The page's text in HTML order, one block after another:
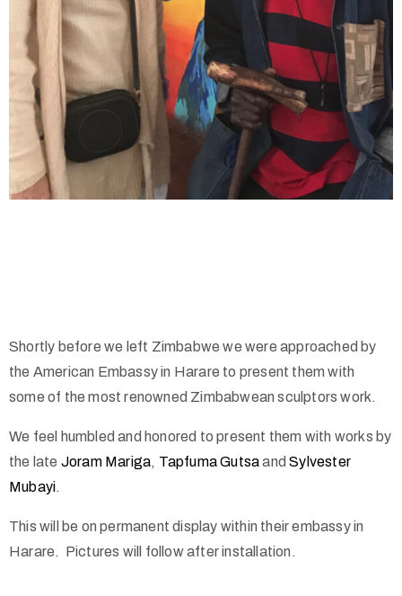
Shortly before we left Zimbabwe we were approached by
the American Embassy in Harare to present them with
some of the most renowned Zimbabwean sculptors work.
We feel humbled and honored to present them with works by
the late Joram Mariga, Tapfuma GutsaandSylvester
Mubayi.
This will be on permanent display within their embassy in
Harare. Pictures will follow after installation.